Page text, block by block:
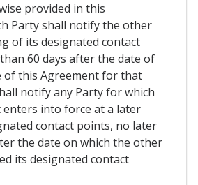
provided in this
Party shall notify the other
of its designated contact
60 days after the date of
this Agreement for that
notify any Party for which
into force at a later
contact points, no later
the date on which the other
its designated contact